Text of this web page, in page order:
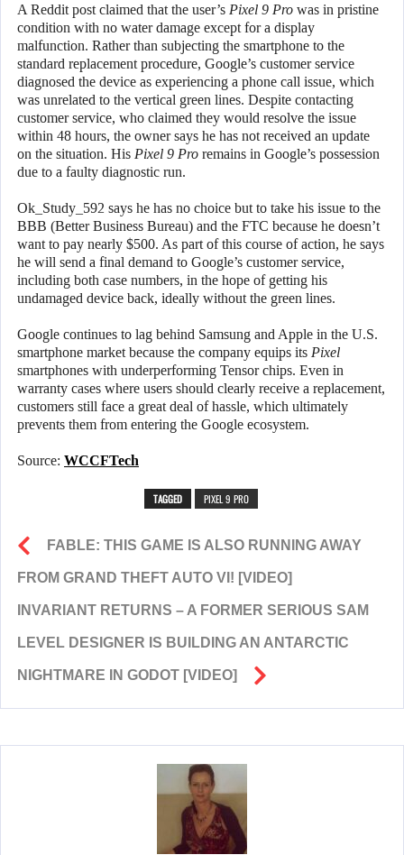
A Reddit post claimed that the user’s Pixel 9 Pro was in pristine
condition with no water damage except for a display
malfunction. Rather than subjecting the smartphone to the
standard replacement procedure, Google’s customer service
diagnosed the device as experiencing a phone call issue, which
was unrelated to the vertical green lines. Despite contacting
customer service, who claimed they would resolve the issue
within 48 hours, the owner says he has not received an update
on the situation. His Pixel 9 Pro remains in Google’s possession
due to a faulty diagnostic run.
Ok_Study_592 says he has no choice but to take his issue to the
BBB (Better Business Bureau) and the FTC because he doesn’t
want to pay nearly $500. As part of this course of action, he says
he will send a final demand to Google’s customer service,
including both case numbers, in the hope of getting his
undamaged device back, ideally without the green lines.
Google continues to lag behind Samsung and Apple in the U.S.
smartphone market because the company equips its Pixel
smartphones with underperforming Tensor chips. Even in
warranty cases where users should clearly receive a replacement,
customers still face a great deal of hassle, which ultimately
prevents them from entering the Google ecosystem.
Source: WCCFTech
TAGGED PIXEL 9 PRO
FABLE: THIS GAME IS ALSO RUNNING AWAY
FROM GRAND THEFT AUTO VI! [VIDEO]
INVARIANT RETURNS – A FORMER SERIOUS SAM
LEVEL DESIGNER IS BUILDING AN ANTARCTIC
NIGHTMARE IN GODOT [VIDEO]